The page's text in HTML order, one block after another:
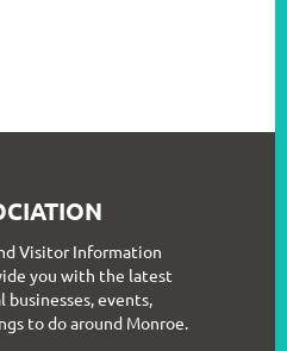
Visitor Information
you with the latest
events,
to do around Monroe.